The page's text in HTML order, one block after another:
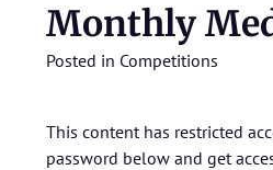
Monthly
Posted in Competitions
This content has restricted
password below and get